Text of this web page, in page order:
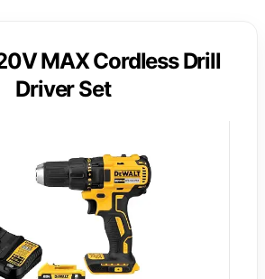
MAX Cordless Drill
Driver Set